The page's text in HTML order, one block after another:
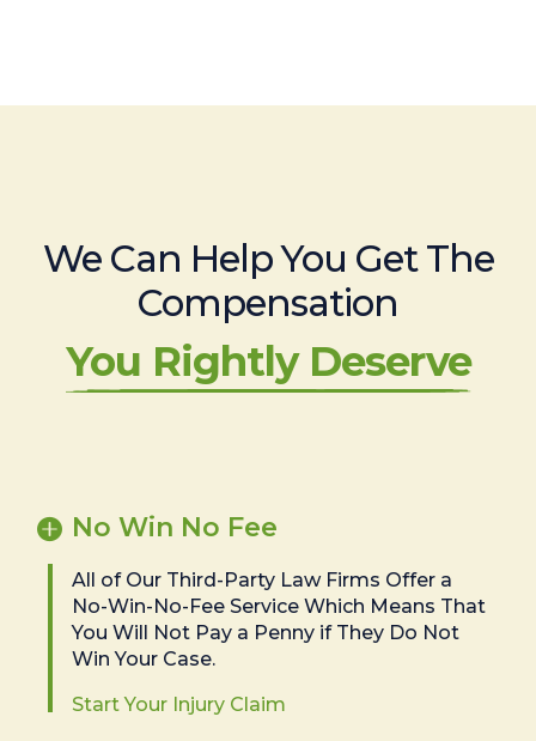
We Can Help You Get The
Compensation
You Rightly Deserve
No Win No Fee
All of Our Third-Party Law Firms Offer a
No-Win-No-Fee Service Which Means That
You Will Not Pay a Penny if They Do Not
Win Your Case.
Start Your Injury Claim